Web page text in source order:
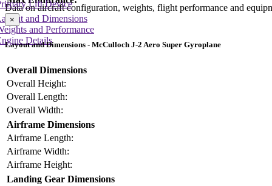
Data on aircraft configuration, weights, flight performance and
and Dimensions
and Performance
Details
Lift Device
×
Layout and Dimensions - McCulloch J-2 Aero Super Gyroplane
Overall Dimensions
Overall Height:
Overall Length:
Overall Width:
Airframe Dimensions
Airframe Length:
Airframe Width:
Airframe Height:
Landing Gear Dimensions